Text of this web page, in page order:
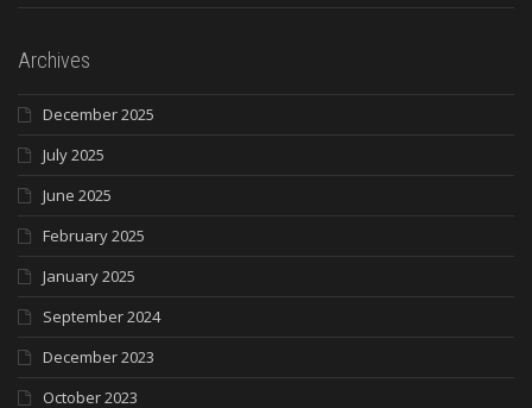
Archives
December 2025
July 2025
June 2025
February 2025
January 2025
September 2024
December 2023
October 2023